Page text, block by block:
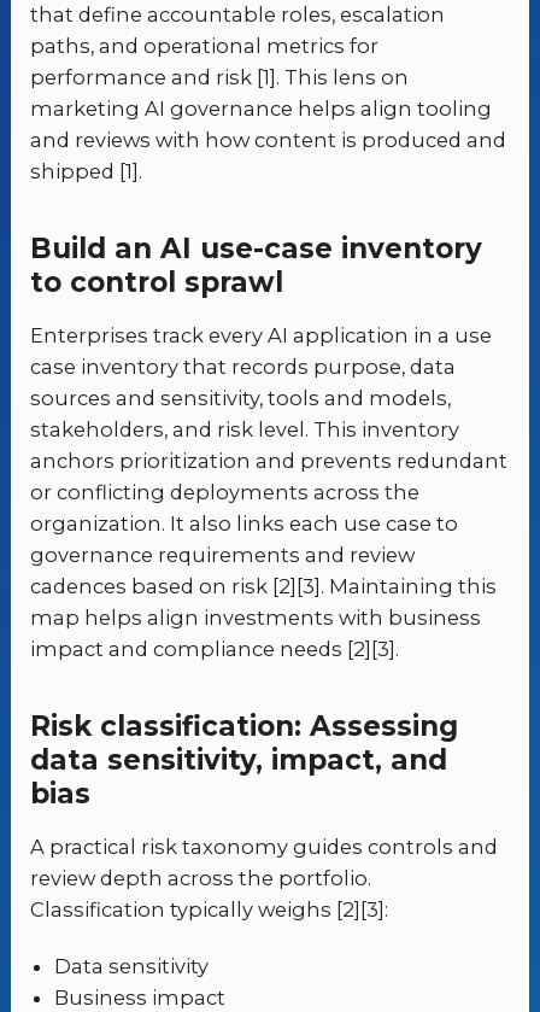
that define accountable roles, escalation
paths, and operational metrics for
performance and risk [1]. This lens on
marketing AI governance helps align tooling
and reviews with how content is produced and
shipped [1].
Build an AI use-case inventory
to control sprawl
Enterprises track every AI application in a use
case inventory that records purpose, data
sources and sensitivity, tools and models,
stakeholders, and risk level. This inventory
anchors prioritization and prevents redundant
or conflicting deployments across the
organization. It also links each use case to
governance requirements and review
cadences based on risk [2][3]. Maintaining this
map helps align investments with business
impact and compliance needs [2][3].
Risk classification: Assessing
data sensitivity, impact, and
bias
A practical risk taxonomy guides controls and
review depth across the portfolio.
Classification typically weighs [2][3]:
Data sensitivity
Business impact